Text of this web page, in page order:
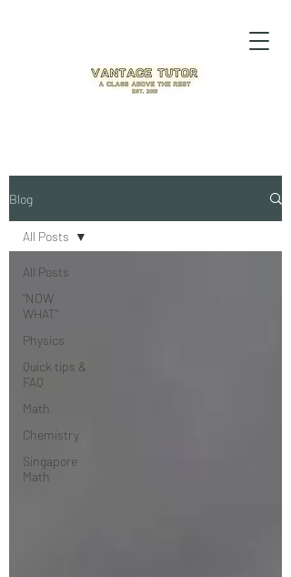
Blog
All Posts
"NOW
WHAT"
Physics
Quick tips &
FAQ
Math
Chemistry
Singapore
Math
All Posts